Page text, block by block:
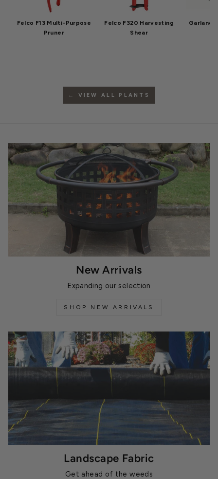
Felco F13 Multi-Purpose
Pruner
Felco F320 Harvesting
Shear
Garland
← VIEW ALL PLANTS
New Arrivals
Expanding our selection
SHOP NEW ARRIVALS
Landscape Fabric
Get ahead of the weeds